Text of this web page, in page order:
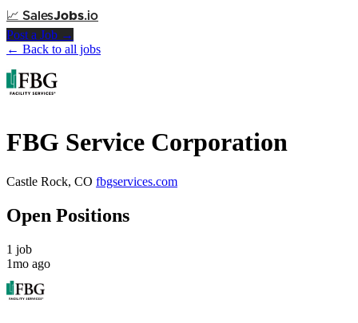
📈 SalesJobs.io
Post a Job →
← Back to all jobs
FBG Service Corporation
Castle Rock, CO fbgservices.com
Open Positions
1 job
1mo ago